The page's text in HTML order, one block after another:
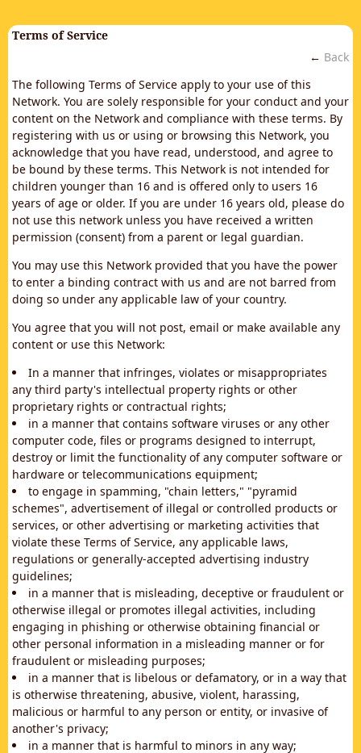
Terms of Service
← Back
The following Terms of Service apply to your use of this
Network. You are solely responsible for your conduct and your
content on the Network and compliance with these terms. By
registering with us or using or browsing this Network, you
acknowledge that you have read, understood, and agree to
be bound by these terms. This Network is not intended for
children younger than 16 and is offered only to users 16
years of age or older. If you are under 16 years old, please do
not use this network unless you have received a written
permission (consent) from a parent or legal guardian.
You may use this Network provided that you have the power
to enter a binding contract with us and are not barred from
doing so under any applicable law of your country.
You agree that you will not post, email or make available any
content or use this Network:
In a manner that infringes, violates or misappropriates
any third party's intellectual property rights or other
proprietary rights or contractual rights;
in a manner that contains software viruses or any other
computer code, files or programs designed to interrupt,
destroy or limit the functionality of any computer software or
hardware or telecommunications equipment;
to engage in spamming, "chain letters," "pyramid
schemes", advertisement of illegal or controlled products or
services, or other advertising or marketing activities that
violate these Terms of Service, any applicable laws,
regulations or generally-accepted advertising industry
guidelines;
in a manner that is misleading, deceptive or fraudulent or
otherwise illegal or promotes illegal activities, including
engaging in phishing or otherwise obtaining financial or
other personal information in a misleading manner or for
fraudulent or misleading purposes;
in a manner that is libelous or defamatory, or in a way that
is otherwise threatening, abusive, violent, harassing,
malicious or harmful to any person or entity, or invasive of
another's privacy;
in a manner that is harmful to minors in any way;